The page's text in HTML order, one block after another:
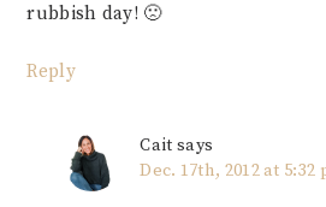
rubbish day! 🙁
Reply
Cait says
Dec. 17th, 2012 at 5:32